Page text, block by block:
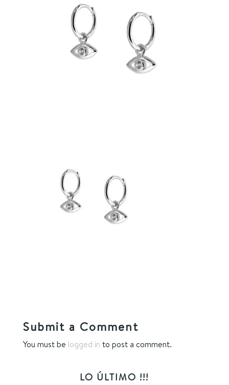
Submit a Comment
You must be logged in to post a comment.
LO ÚLTIMO !!!